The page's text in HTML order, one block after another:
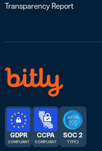
Transparency Report
GDPR
COMPLIANT
CCPA
COMPLIANT
SOC 2
TYPE 2